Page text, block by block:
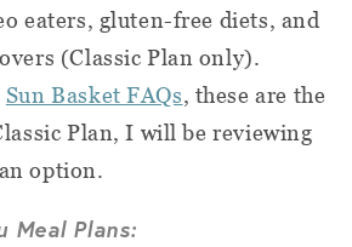
eaters, gluten-free diets, and
(Classic Plan only).
Sun Basket FAQs, these are the
Plan,I will be reviewing
option.
Meal Plans: